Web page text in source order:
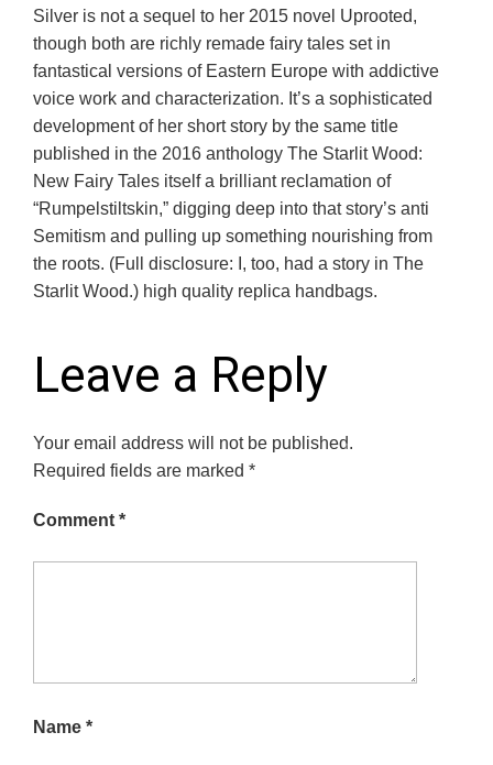
Silver is not a sequel to her 2015 novel Uprooted,
though both are richly remade fairy tales set in
fantastical versions of Eastern Europe with addictive
voice work and characterization. It’s a sophisticated
development of her short story by the same title
published in the 2016 anthology The Starlit Wood:
New Fairy Tales itself a brilliant reclamation of
“Rumpelstiltskin,” digging deep into that story’s anti
Semitism and pulling up something nourishing from
the roots. (Full disclosure: I, too, had a story in The
Starlit Wood.) high quality replica handbags.
Leave a Reply
Your email address will not be published.
Required fields are marked *
Comment *
Name *